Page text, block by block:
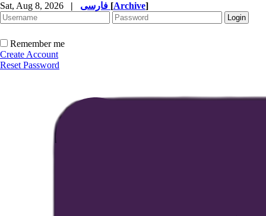
Sat, Aug 8, 2026 | [Archive]
Remember me
Create Account
Reset Password